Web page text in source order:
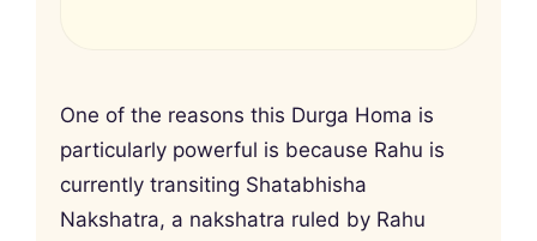
One of the reasons this Durga Homa is
particularly powerful is because Rahu is
currently transiting Shatabhisha
Nakshatra, a nakshatra ruled by Rahu